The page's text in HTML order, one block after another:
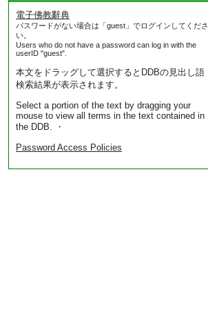
電子佛教辭典
パスワードがない場合は「guest」でログインしてくださ
い。
Users who do not have a password can log in with the
userID "guest".
本文をドラッグして選択するとDDBの見出し語
検索結果が表示されます。
Select a portion of the text by dragging your
mouse to view all terms in the text contained in
the DDB. ・
Password Access Policies